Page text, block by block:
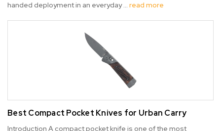
handed deployment in an everyday … read more
Best Compact Pocket Knives for Urban Carry
Introduction A compact pocket knife is one of the most